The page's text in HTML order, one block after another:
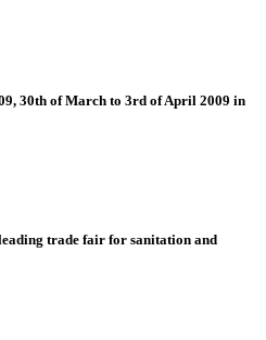
30th of March to 3rd of April 2009 in
trade fair for sanitation and